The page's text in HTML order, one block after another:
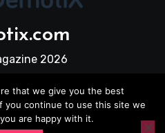
2026
Terms and Conditions
that we give you the best
you continue to use this site we
are happy with it.